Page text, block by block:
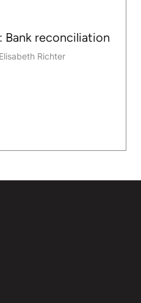
Bank reconciliation
Richter